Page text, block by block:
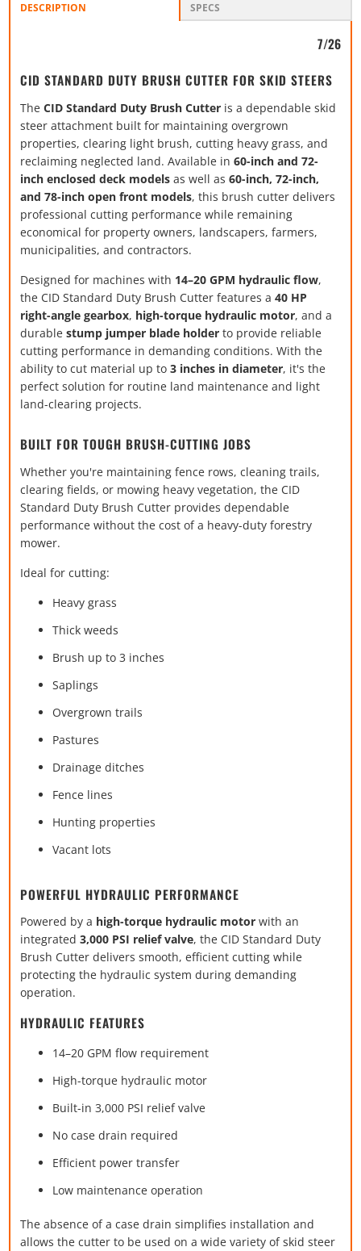
DESCRIPTION SPECS
7/26
CID STANDARD DUTY BRUSH CUTTER FOR SKID STEERS
TheCID Standard Duty Brush Cutter is a dependable skid
steer attachment built for maintaining overgrown
properties, clearing light brush, cutting heavy grass, and
reclaiming neglected land. Available in60-inch and 72-
inch enclosed deck models as well as60-inch, 72-inch,
and 78-inch open front models, this brush cutter delivers
professional cutting performance while remaining
economical for property owners, landscapers, farmers,
municipalities, and contractors.
Designed for machines with 14–20 GPM hydraulic flow,
the CID Standard Duty Brush Cutter features a40 HP
right-angle gearbox, high-torque hydraulic motor, and a
durablestump jumper blade holder to provide reliable
cutting performance in demanding conditions. With the
ability to cut material up to3 inches in diameter, it's the
perfect solution for routine land maintenance and light
land-clearing projects.
BUILT FOR TOUGH BRUSH-CUTTING JOBS
Whether you're maintaining fence rows, cleaning trails,
clearing fields, or mowing heavy vegetation, the CID
Standard Duty Brush Cutter provides dependable
performance without the cost of a heavy-duty forestry
mower.
Ideal for cutting:
Heavy grass
Thick weeds
Brush up to 3 inches
Saplings
Overgrown trails
Pastures
Drainage ditches
Fence lines
Hunting properties
Vacant lots
POWERFUL HYDRAULIC PERFORMANCE
Powered by a high-torque hydraulic motor with an
integrated3,000 PSI relief valve, the CID Standard Duty
Brush Cutter delivers smooth, efficient cutting while
protecting the hydraulic system during demanding
operation.
HYDRAULIC FEATURES
14–20 GPM flow requirement
High-torque hydraulic motor
Built-in 3,000 PSI relief valve
No case drain required
Efficient power transfer
Low maintenance operation
The absence of a case drain simplifies installation and
allows the cutter to be used on a wide variety of skid steer